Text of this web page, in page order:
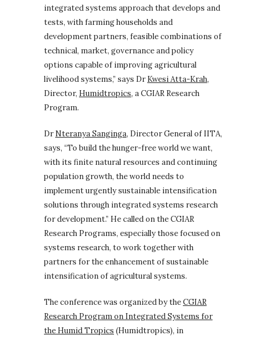
integrated systems approach that develops and
tests, with farming households and
development partners, feasible combinations of
technical, market, governance and policy
options capable of improving agricultural
livelihood systems,” says Dr Kwesi Atta-Krah,
Director, Humidtropics, a CGIAR Research
Program.
Dr Nteranya Sanginga, Director General of IITA,
says, “To build the hunger-free world we want,
with its finite natural resources and continuing
population growth, the world needs to
implement urgently sustainable intensification
solutions through integrated systems research
for development.” He called on the CGIAR
Research Programs, especially those focused on
systems research, to work together with
partners for the enhancement of sustainable
intensification of agricultural systems.
The conference was organized by theCGIAR
Research Program on Integrated Systems for
the Humid Tropics (Humidtropics), in